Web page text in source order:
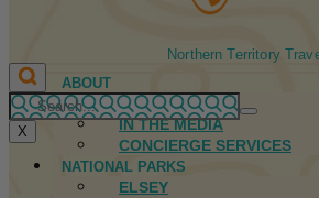
Northern Territory
ABOUT
FIRST NATIONS
IN THE MEDIA
CONCIERGE SERVICES
NATIONAL PARKS
ELSEY
X